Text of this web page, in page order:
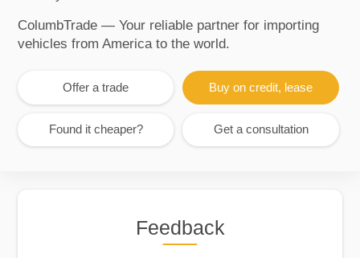
ColumbTrade — Your reliable partner for importing
vehicles from America to the world.
Offer a trade Buy on credit, lease
Found it cheaper? Get a consultation
Feedback